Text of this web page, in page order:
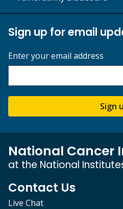
Sign up for email
Enter your email address
Sign
National Cancer
at the National
Contact Us
Live Chat